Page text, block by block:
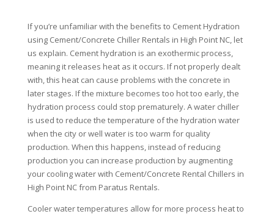
If you’re unfamiliar with the benefits to Cement Hydration
using Cement/Concrete Chiller Rentals in High Point NC, let
us explain. Cement hydration is an exothermic process,
meaning it releases heat as it occurs. If not properly dealt
with, this heat can cause problems with the concrete in
later stages. If the mixture becomes too hot too early, the
hydration process could stop prematurely. A water chiller
is used to reduce the temperature of the hydration water
when the city or well water is too warm for quality
production. When this happens, instead of reducing
production you can increase production by augmenting
your cooling water with Cement/Concrete Rental Chillers in
High Point NC from Paratus Rentals.
Cooler water temperatures allow for more process heat to